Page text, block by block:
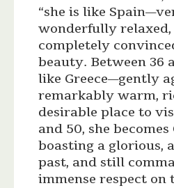
“she is like
wonderfully relaxed,
completely
beauty. Between 36
like Greece—gently
remarkably warm,
desirable place to
and 50, she
boasting a glorious,
past, and still
immense respect on